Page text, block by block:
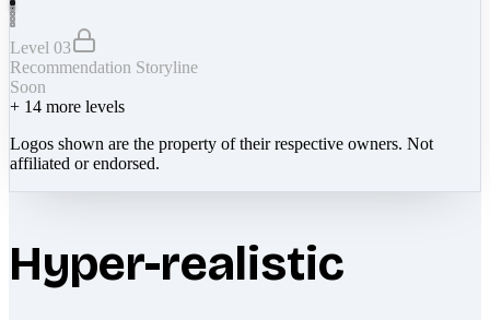
Level 03
Recommendation Storyline
Soon
+ 14 more levels
Logos shown are the property of their respective owners. Not
affiliated or endorsed.
Hyper-realistic